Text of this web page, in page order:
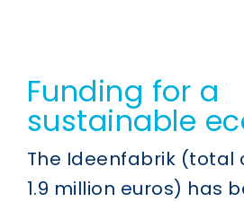
Funding for a
sustainable
The Ideenfabrik (total
1.9 million euros) has